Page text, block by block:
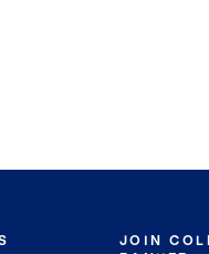
JOIN